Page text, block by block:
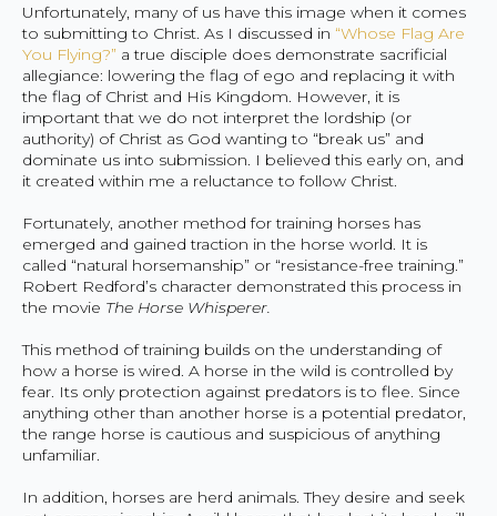
Unfortunately, many of us have this image when it comes
to submitting to Christ. As I discussed in “Whose Flag Are
You Flying?” a true disciple does demonstrate sacrificial
allegiance: lowering the flag of ego and replacing it with
the flag of Christ and His Kingdom. However, it is
important that we do not interpret the lordship (or
authority) of Christ as God wanting to “break us” and
dominate us into submission. I believed this early on, and
it created within me a reluctance to follow Christ.
Fortunately, another method for training horses has
emerged and gained traction in the horse world. It is
called “natural horsemanship” or “resistance-free training.”
Robert Redford’s character demonstrated this process in
the movie The Horse Whisperer.
This method of training builds on the understanding of
how a horse is wired. A horse in the wild is controlled by
fear. Its only protection against predators is to flee. Since
anything other than another horse is a potential predator,
the range horse is cautious and suspicious of anything
unfamiliar.
In addition, horses are herd animals. They desire and seek